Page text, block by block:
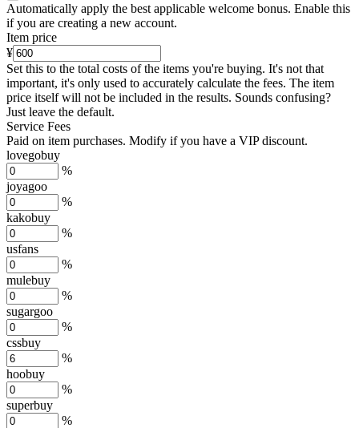
Automatically apply the best applicable welcome bonus. Enable this
if you are creating a new account.
Item price
¥
Set this to the total costs of the items you're buying. It's not that
important, it's only used to accurately calculate the fees. The item
price itself will not be included in the results. Sounds confusing?
Just leave the default.
Service Fees
Paid on item purchases. Modify if you have a VIP discount.
lovegobuy
%
joyagoo
%
kakobuy
%
usfans
%
mulebuy
%
sugargoo
%
cssbuy
%
hoobuy
%
superbuy
%